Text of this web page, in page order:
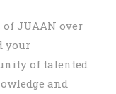
JUAAN over
your
of talented
and